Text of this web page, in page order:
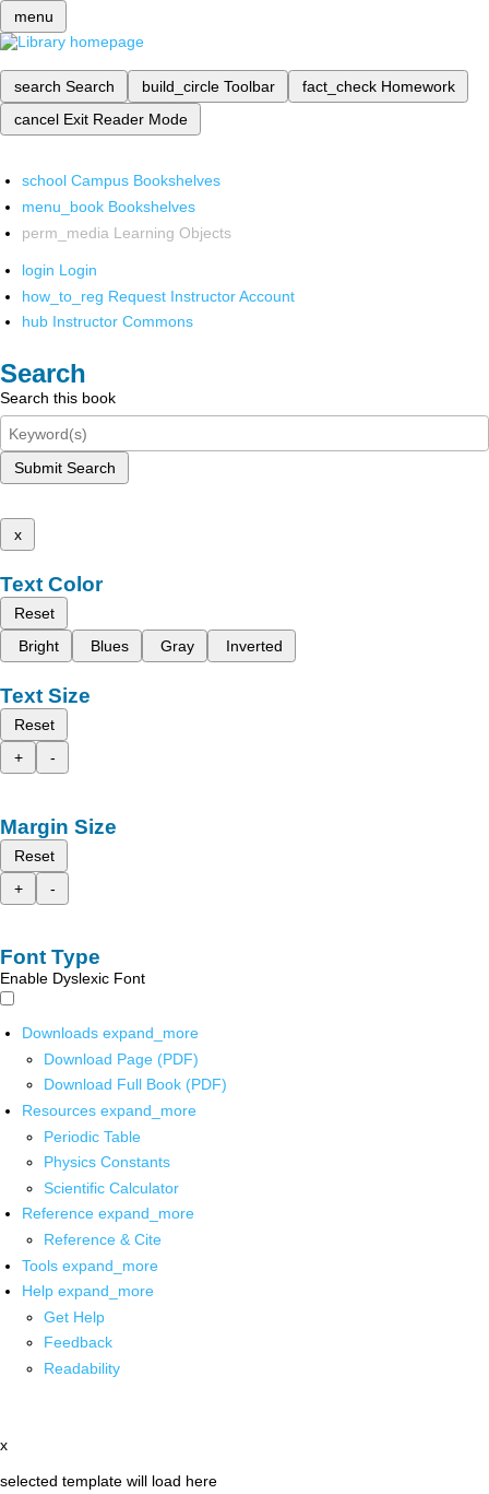
menu
search Search build_circle Toolbar fact_check Homework
cancel Exit Reader Mode
school Campus Bookshelves
menu_book Bookshelves
perm_media Learning Objects
login Login
how_to_reg Request Instructor Account
hub Instructor Commons
Search
Search this book
Submit Search
x
Text Color
Reset
Bright
Blues Gray Inverted
Text Size
Reset
+
-
Margin Size
Reset
+
-
Font Type
Enable Dyslexic Font
Downloads expand_more
Download Page (PDF)
Download Full Book (PDF)
Resources expand_more
Periodic Table
Physics Constants
Scientific Calculator
Reference expand_more
Reference & Cite
Tools expand_more
Help expand_more
Get Help
Feedback
Readability
x
selected template will load here